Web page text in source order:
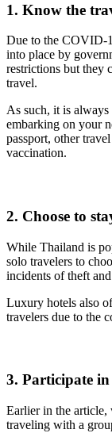
1. Know the
Due to the COVID-
into place by
restrictions but they
travel.
As such, it is
embarking on your
passport, other
vaccination.
2. Choose to
While Thailand is
solo travelers to
incidents of theft
Luxury hotels also
travelers due to the
3. Participate
Earlier in the article,
traveling with a